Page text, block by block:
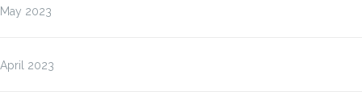
May 2023
April 2023